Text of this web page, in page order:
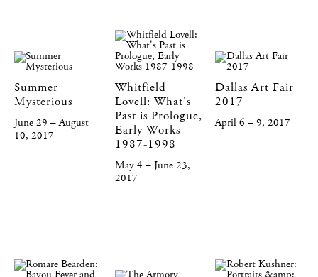
Summer
Mysterious
June 29 – August
10, 2017
Whitfield
Lovell: What's
Past is Prologue,
Early Works
1987-1998
May 4 – June 23,
2017
Dallas Art Fair
2017
April 6 – 9, 2017